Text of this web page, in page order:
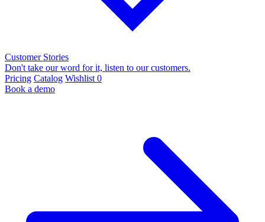
Customer Stories
Don't take our word for it, listen to our customers.
Pricing Catalog Wishlist 0
Book a demo